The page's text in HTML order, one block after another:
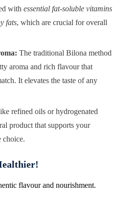
with essential fat-soluble vitamins
fats, which are crucial for overall
The traditional Bilona method
aroma and rich flavour that
It elevates the taste of any
refined oils or hydrogenated
product that supports your
choice.
flavour and nourishment.